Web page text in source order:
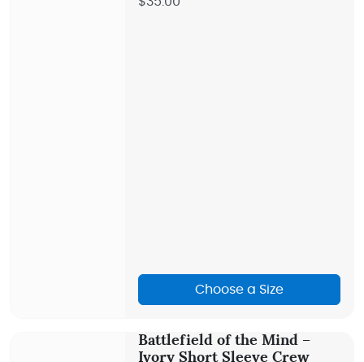
Choose a Size
Battlefield of the Mind –
Ivory Short Sleeve Crew